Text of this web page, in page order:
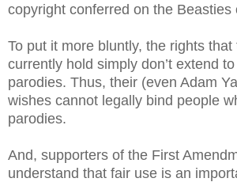
copyright conferred on the Beasties
To put it more bluntly, the rights
currently hold simply don’t extend
parodies. Thus, their (even Adam
wishes cannot legally bind people
parodies.
And, supporters of the First
understand that fair use is an